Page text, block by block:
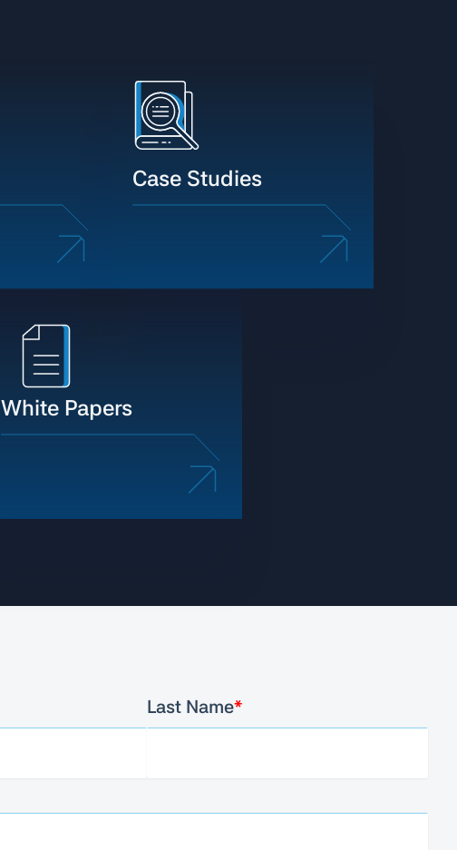
Case Studies
White Papers
Last Name*